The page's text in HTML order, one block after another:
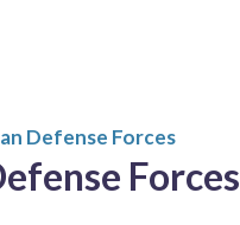
Defense Forces
Forces